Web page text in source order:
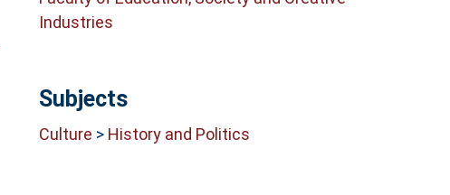
Industries
Subjects
Culture > History and Politics